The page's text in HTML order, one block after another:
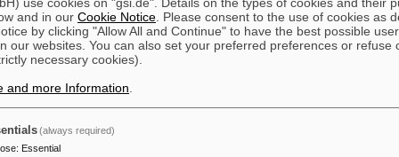
and in our Cookie Notice . Please consent to the use of cookies as
by clicking "Allow All and Continue" to have the best possible user
our websites. You can also set your preferred preferences or refuse
necessary cookies).
and more Information
(always required)
: Essential